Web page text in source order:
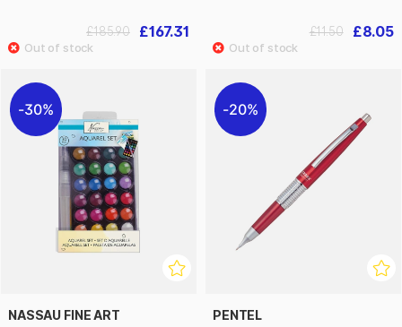
£167.31
£185.90 £8.05
£11.50
30%
NASSAU FINE ART
20%
PENTEL